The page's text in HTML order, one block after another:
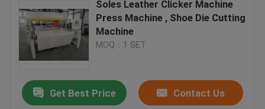
Products
About Us
Factory Tour
Soles Leather Clicker Machine
Press Machine , Shoe Die Cutting
Machine
MOQ：1 SET
Get Best Price Contact Us